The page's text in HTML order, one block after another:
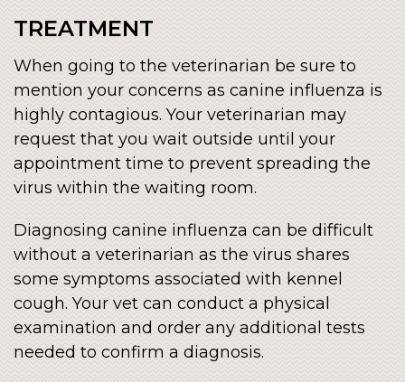
TREATMENT
When going to the veterinarian be sure to
mention your concerns as canine influenza is
highly contagious. Your veterinarian may
request that you wait outside until your
appointment time to prevent spreading the
virus within the waiting room.
Diagnosing canine influenza can be difficult
without a veterinarian as the virus shares
some symptoms associated with kennel
cough. Your vet can conduct a physical
examination and order any additional tests
needed to confirm a diagnosis.